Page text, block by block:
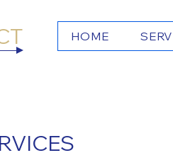
HOME